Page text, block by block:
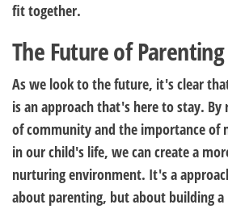
fit together.
The Future of Parenting
As we look to the future, it's clear
is an approach that's here to stay. By
of community and the importance of
in our child's life, we can create a
nurturing environment. It's a
about parenting, but about building